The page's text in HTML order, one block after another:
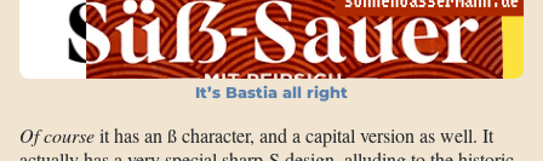
It’s Bastia all right
Of courseit has an ß character, and a capital version as well. It